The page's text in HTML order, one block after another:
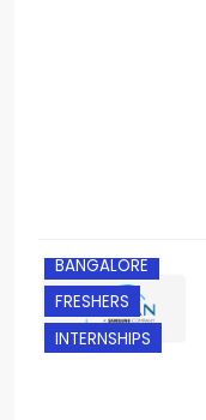
BANGALORE
FRESHERS
INTERNSHIPS